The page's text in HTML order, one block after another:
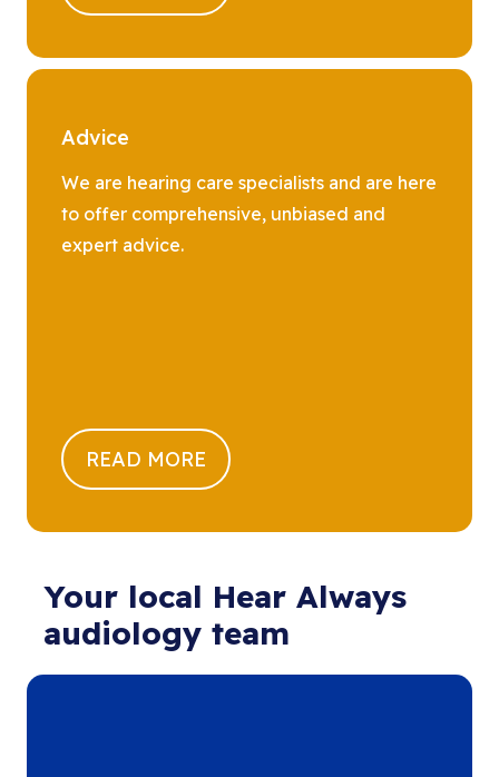
Advice
We are hearing care specialists and are here
to offer comprehensive, unbiased and
expert advice.
READ MORE
Your local Hear Always
audiology team